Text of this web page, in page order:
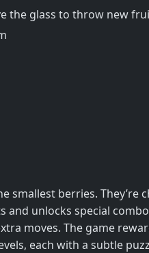
the glass to throw new
smallest berries.
unlocks special
moves. The game
each with a subtle